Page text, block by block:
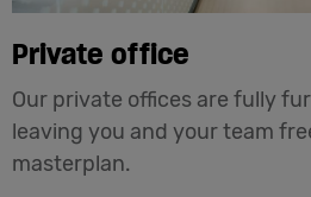
Private office
Our private offices are fully
leaving you and your team
masterplan.